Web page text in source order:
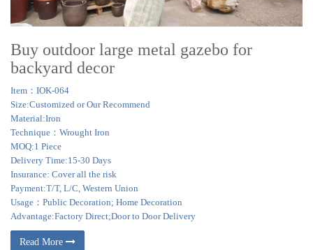
Buy outdoor large metal gazebo for
backyard decor
Item：IOK-064
Size:Customized or Our Recommend
Material:Iron
Technique：Wrought Iron
MOQ:1 Piece
Delivery Time:15-30 Days
Insurance: Cover all the risk
Payment:T/T, L/C, Western Union
Usage：Public Decoration; Home Decoration
Advantage:Factory Direct;Door to Door Delivery
Read More